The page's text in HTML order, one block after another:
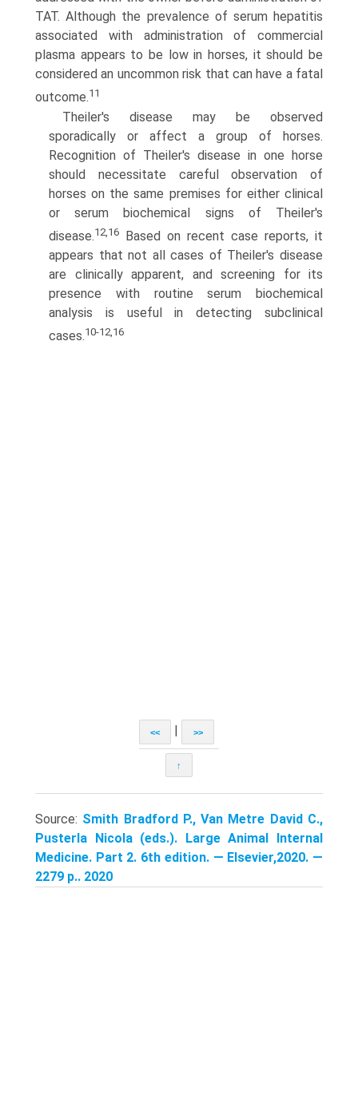
TAT. Although the prevalence of serum hepatitis
associated with administration of commercial
plasma appears to be low in horses, it should be
considered an uncommon risk that can have a fatal
outcome.11
Theiler's disease may be observed
sporadically or affect a group of horses.
Recognition of Theiler's disease in one horse
should necessitate careful observation of
horses on the same premises for either clinical
or serum biochemical signs of Theiler's
disease.12,16 Based on recent case reports, it
appears that not all cases of Theiler's disease
are clinically apparent, and screening for its
presence with routine serum biochemical
analysis is useful in detecting subclinical
cases.10-12,16
<< >>
↑
Source: Smith Bradford P., Van Metre David C.,
Pusterla Nicola (eds.). Large Animal Internal
Medicine. Part 2. 6th edition. — Elsevier,2020. —
2279 p.. 2020